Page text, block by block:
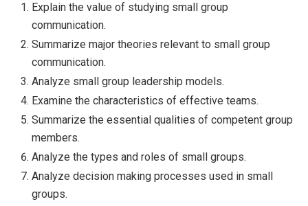
Explain the value of studying small group
communication.
Summarize major theories relevant to small group
communication.
Analyze small group leadership models.
Examine the characteristics of effective teams.
Summarize the essential qualities of competent group
members.
Analyze the types and roles of small groups.
Analyze decision making processes used in small
groups.